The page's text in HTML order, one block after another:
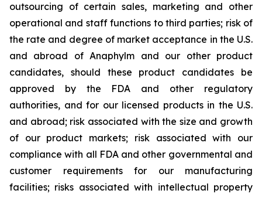
outsourcing of certain sales, marketing and other
operational and staff functions to third parties; risk of
the rate and degree of market acceptance in the U.S.
and abroad of Anaphylm and our other product
candidates, should these product candidates be
approved by the FDA and other regulatory
authorities, and for our licensed products in the U.S.
and abroad; risk associated with the size and growth
of our product markets; risk associated with our
compliance with all FDA and other governmental and
customer requirements for our manufacturing
facilities; risks associated with intellectual property